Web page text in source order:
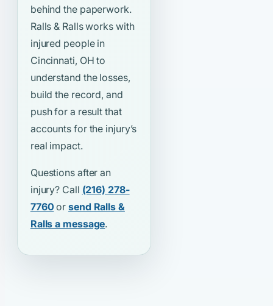
behind the paperwork.
Ralls & Ralls works with
injured people in
Cincinnati, OH to
understand the losses,
build the record, and
push for a result that
accounts for the injury’s
real impact.
Questions after an
injury? Call (216) 278-
7760 orsend Ralls &
Ralls a message.